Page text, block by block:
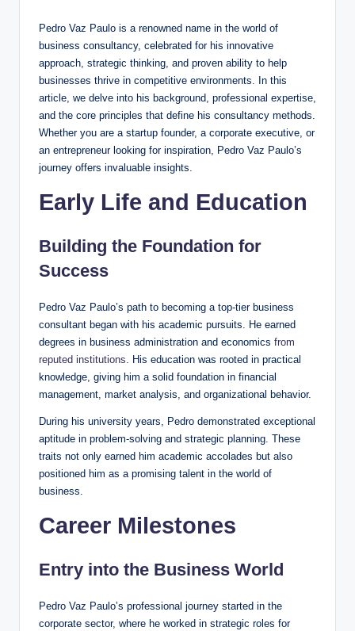
Pedro Vaz Paulo is a renowned name in the world of
business consultancy, celebrated for his innovative
approach, strategic thinking, and proven ability to help
businesses thrive in competitive environments. In this
article, we delve into his background, professional expertise,
and the core principles that define his consultancy methods.
Whether you are a startup founder, a corporate executive, or
an entrepreneur looking for inspiration, Pedro Vaz Paulo’s
journey offers invaluable insights.
Early Life and Education
Building the Foundation for
Success
Pedro Vaz Paulo’s path to becoming a top-tier business
consultant began with his academic pursuits. He earned
degrees in business administration and economics from
reputed institutions . His education was rooted in practical
knowledge, giving him a solid foundation in financial
management, market analysis, and organizational behavior.
During his university years, Pedro demonstrated exceptional
aptitude in problem-solving and strategic planning. These
traits not only earned him academic accolades but also
positioned him as a promising talent in the world of
business.
Career Milestones
Entry into the Business World
Pedro Vaz Paulo’s professional journey started in the
corporate sector, where he worked in strategic roles for